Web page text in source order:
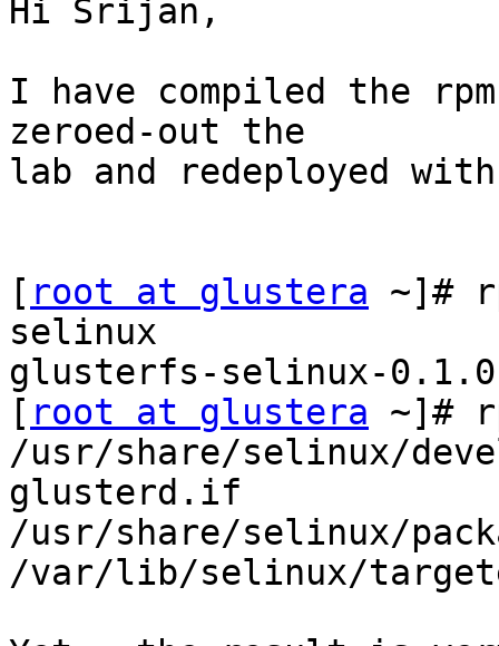
Hi Srijan,
I have compiled the
zeroed-out the
lab and redeployed
[ root at glustera ~]#
selinux
glusterfs-selinux-
[ root at glustera ~]#
/usr/share/selinux/
glusterd.if
/usr/share/selinux/
/var/lib/selinux/